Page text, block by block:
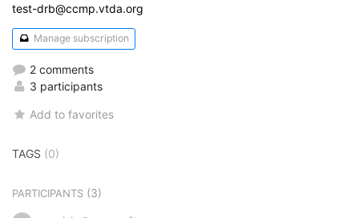
test-drb@ccmp.vtda.org
Manage subscription
2 comments
3 participants
Add to favorites
TAGS (0)
PARTICIPANTS (3)